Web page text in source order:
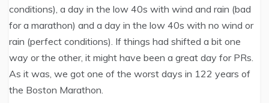
conditions), a day in the low 40s with wind and rain (bad
for a marathon) and a day in the low 40s with no wind or
rain (perfect conditions). If things had shifted a bit one
way or the other, it might have been a great day for PRs.
As it was, we got one of the worst days in 122 years of
the Boston Marathon.